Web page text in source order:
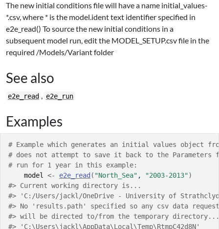
The new initial conditions file will have a name initial_values-
*.csv, where * is the model.ident text identifier specified in
e2e_read() To source the new initial conditions in a
subsequent model run, edit the MODEL_SETUP.csv file in the
required /Models/Variant folder
See also
e2e_read , e2e_run
Examples
# Example which generates an initial values object
# does not attempt to save it back to the
# run for 1 year in this example:
model
<- e2e_read ( "North_Sea" , "2003-2013")
#> Current working directory is...
#> 'C:/Users/jackl/OneDrive - University of
#> No 'results.path' specified so any csv data
#> will be directed to/from the temporary directory...
#> 'C:\Users\jackl\AppData\Local\Temp\RtmpC42d8N'